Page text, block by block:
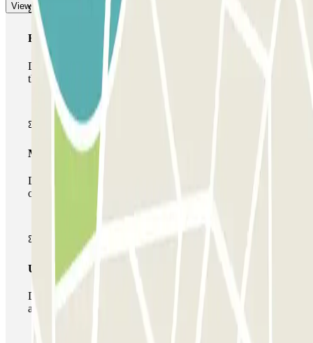
View more
Basic pass
During your stay you will only be able to enter and leave
the car park once.
Multiparking pass
During your stay you can make use of the entire network
of car parks of this operator available at Parclick.
Unlimited Pass
During your stay you can enter and leave the parking lot
as many times as you want.